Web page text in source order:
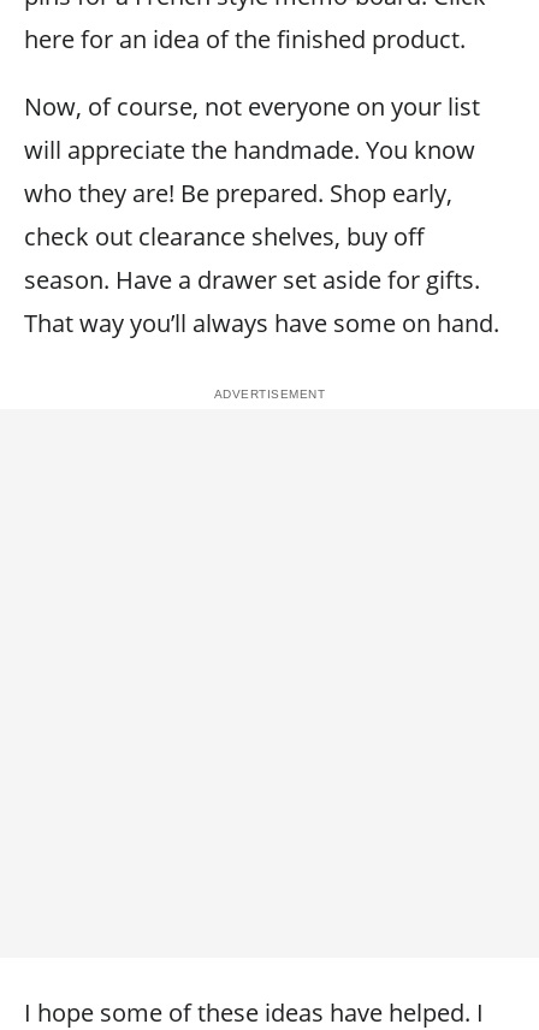
here for an idea of the finished product.
Now, of course, not everyone on your list
will appreciate the handmade. You know
who they are! Be prepared. Shop early,
check out clearance shelves, buy off
season. Have a drawer set aside for gifts.
That way you’ll always have some on hand.
I hope some of these ideas have helped. I